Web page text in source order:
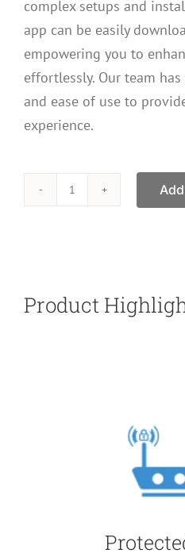
complex setups and
app can be easily
empowering you to
effortlessly. Our team
and ease of use to
experience.
Secure
And
Privacy
Subscription
Product